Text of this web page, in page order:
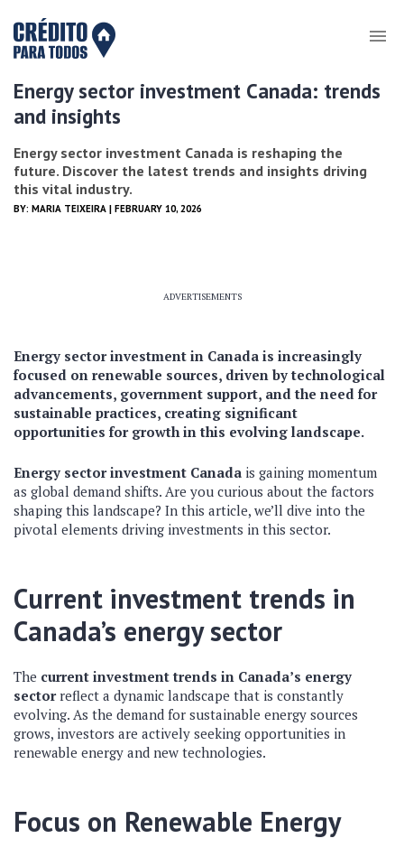
Energy sector investment Canada: trends
and insights
Energy sector investment Canada is reshaping the
future. Discover the latest trends and insights driving
this vital industry.
BY: MARIA TEIXEIRA | FEBRUARY 10, 2026
ADVERTISEMENTS
Energy sector investment in Canada is increasingly
focused on renewable sources, driven by technological
advancements, government support, and the need for
sustainable practices, creating significant
opportunities for growth in this evolving landscape.
Energy sector investment Canada is gaining momentum
as global demand shifts. Are you curious about the factors
shaping this landscape? In this article, we’ll dive into the
pivotal elements driving investments in this sector.
Current investment trends in
Canada’s energy sector
The current investment trends in Canada’s energy
sectorreflect a dynamic landscape that is constantly
evolving. As the demand for sustainable energy sources
grows, investors are actively seeking opportunities in
renewable energy and new technologies.
Focus on Renewable Energy